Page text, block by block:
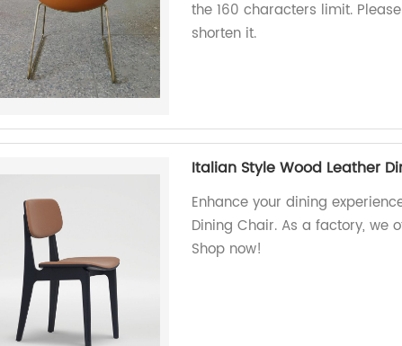
the 160 characters limit.
shorten it.
Italian Style Wood Leather
Enhance your dining
Dining Chair. As a factory, we
Shop now!